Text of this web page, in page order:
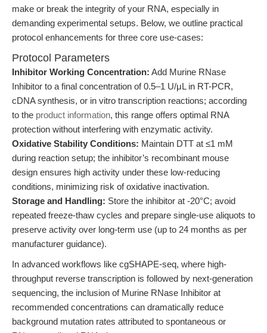
make or break the integrity of your RNA, especially in
demanding experimental setups. Below, we outline practical
protocol enhancements for three core use-cases:
Protocol Parameters
Inhibitor Working Concentration: Add Murine RNase
Inhibitor to a final concentration of 0.5–1 U/μL in RT-PCR,
cDNA synthesis, or in vitro transcription reactions; according
to the product information, this range offers optimal RNA
protection without interfering with enzymatic activity.
Oxidative Stability Conditions: Maintain DTT at ≤1 mM
during reaction setup; the inhibitor’s recombinant mouse
design ensures high activity under these low-reducing
conditions, minimizing risk of oxidative inactivation.
Storage and Handling: Store the inhibitor at -20°C; avoid
repeated freeze-thaw cycles and prepare single-use aliquots to
preserve activity over long-term use (up to 24 months as per
manufacturer guidance).
In advanced workflows like cgSHAPE-seq, where high-
throughput reverse transcription is followed by next-generation
sequencing, the inclusion of Murine RNase Inhibitor at
recommended concentrations can dramatically reduce
background mutation rates attributed to spontaneous or